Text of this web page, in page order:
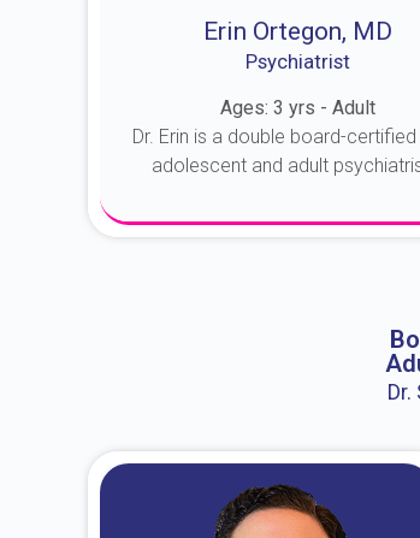
Erin Ortegon, MD
Psychiatrist
Ages: 3 yrs - Adult
Dr. Erin is a double board-certified
adolescent and adult
Dr.